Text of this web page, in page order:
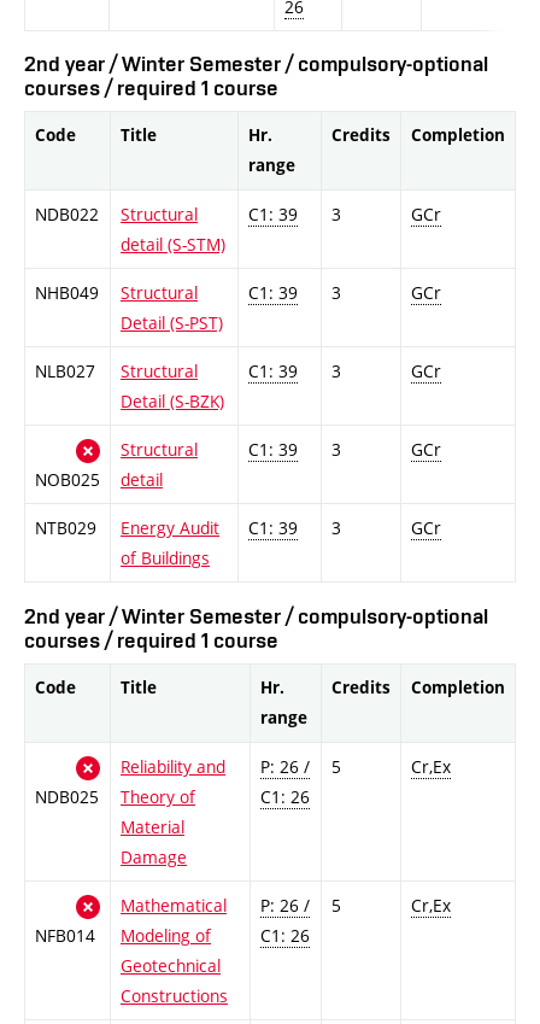
26
2nd year / Winter Semester / compulsory-optional
courses / required 1 course
Code Title
Hr.
range
Credits Completion
NDB022
Structural
detail (S-STM)
C1: 39 3 GCr
NHB049
Structural
Detail (S-PST)
C1: 39 3 GCr
NLB027
Structural
Detail (S-BZK)
C1: 39 3 GCr
NOB025
Structural
detail
C1: 39 3 GCr
NTB029
Energy Audit
of Buildings
C1: 39 3 GCr
2nd year / Winter Semester / compulsory-optional
courses / required 1 course
Code Title
Hr.
range
Credits Completion
NDB025
Reliability and
Theory of
Material
Damage
P: 26 /
C1: 26
5 Cr,Ex
NFB014
Mathematical
Modeling of
Geotechnical
Constructions
P: 26 /
C1: 26
5 Cr,Ex